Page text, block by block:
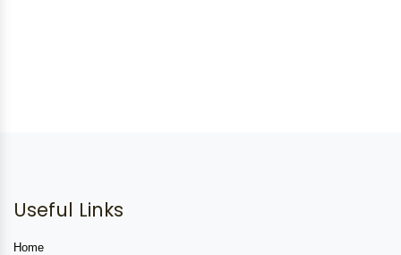
Useful Links
Home